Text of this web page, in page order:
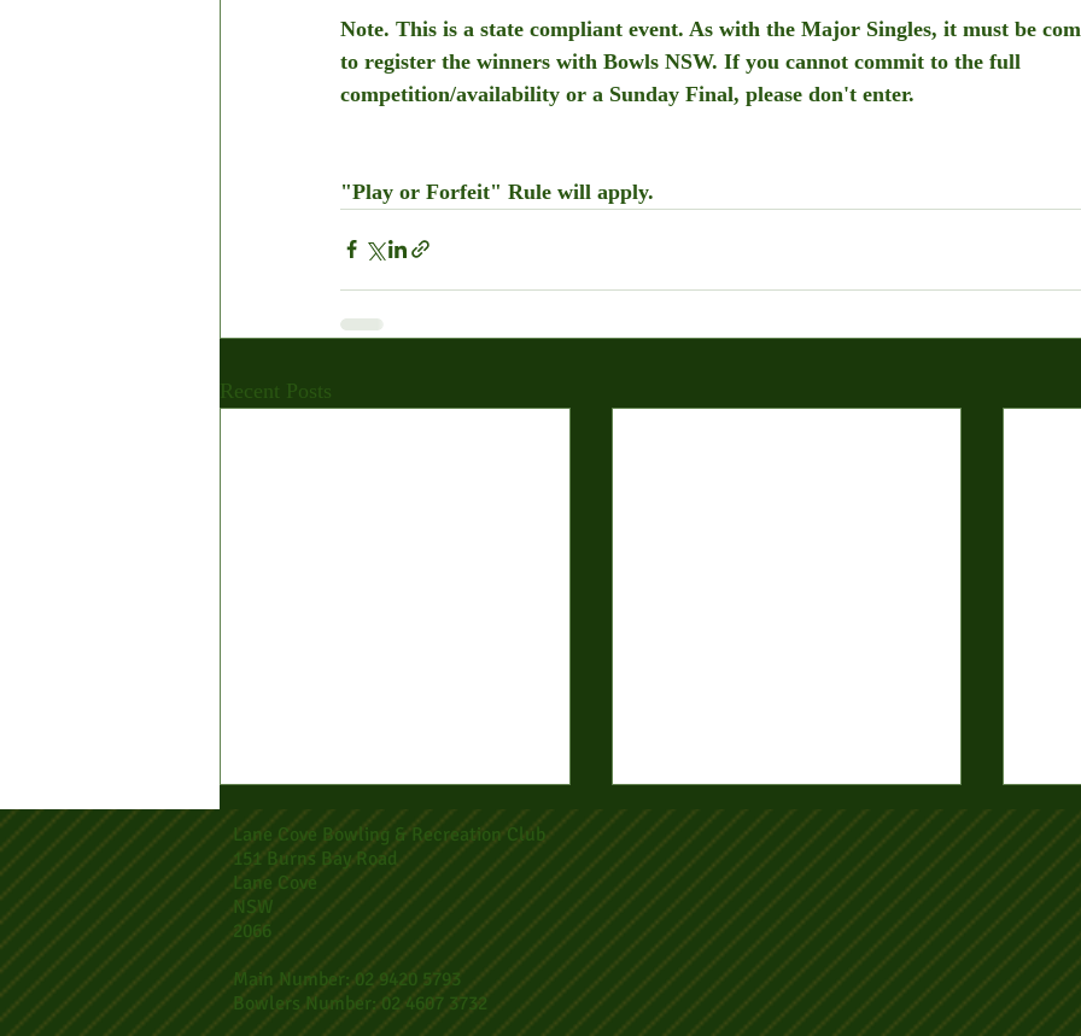
Note. This is a state compliant event. As with the Major Singles, it must be
to register the winners with Bowls NSW. If you cannot commit to the full
competition/availability or a Sunday Final, please don't enter.
"Play or Forfeit" Rule will apply.
Recent Posts
2026 Club Major Singles Entries
2025-26 Club Mixed Pairs Draw
Lane Cove Bowling & Recreation Club
151 Burns Bay Road
Lane Cove
NSW
2066
Main Number: 02 9420 5793
Bowlers Number: 02 4607 3732